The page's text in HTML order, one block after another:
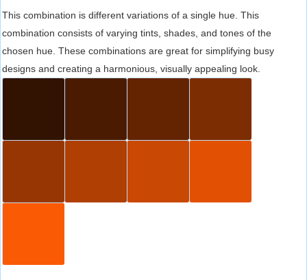
This combination is different variations of a single hue. This
combination consists of varying tints, shades, and tones of the
chosen hue. These combinations are great for simplifying busy
designs and creating a harmonious, visually appealing look.